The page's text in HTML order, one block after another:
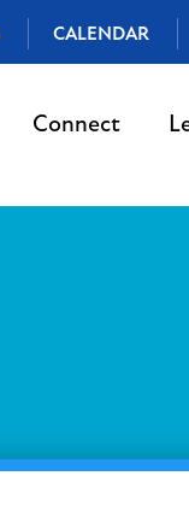
CALENDAR
Connect